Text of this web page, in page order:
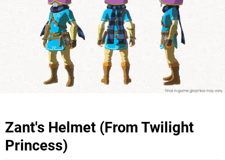
Zant's Helmet (From Twilight
Princess)